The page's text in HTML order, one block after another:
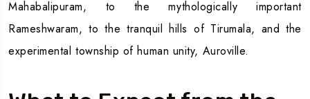
Mahabalipuram, to the mythologically important
Rameshwaram, to the tranquil hills of Tirumala, and the
experimental township of human unity, Auroville.